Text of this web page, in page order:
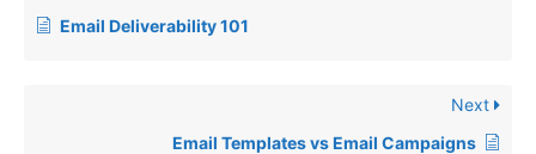
Email Deliverability 101
Next
Email Templates vs Email Campaigns